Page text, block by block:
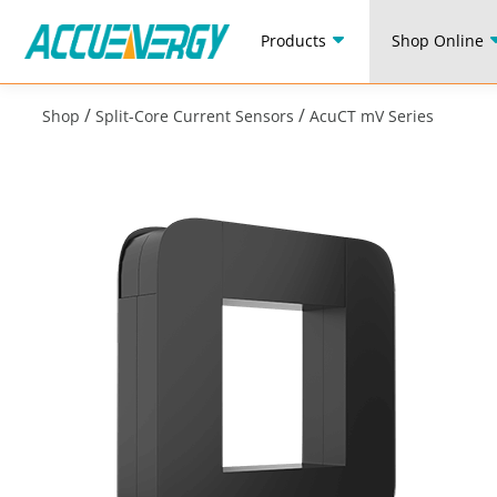
Products Shop Online
Shop / Split-Core Current Sensors / AcuCT mV Series